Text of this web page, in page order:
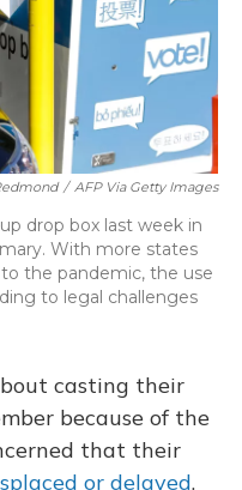
/ AFP Via Getty Images
drop box last week in
With more states
the pandemic, the use
to legal challenges
casting their
because of the
that their
or delayed.